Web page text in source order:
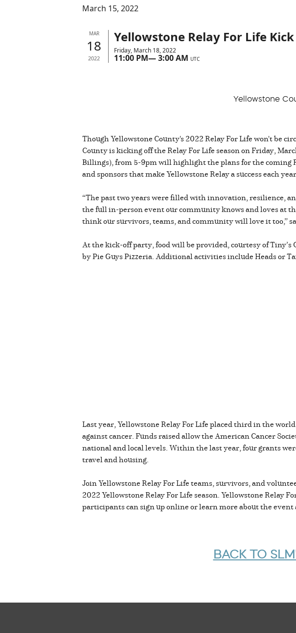
March 15, 2022
MAR
18
2022
Yellowstone Relay For Life
Friday, March 18, 2022
11:00 PM—3:00 AM UTC
Yellowstone
Though Yellowstone County's 2022 Relay For Life won't be
County is kicking off the Relay For Life season on Friday,
Billings), from 5-9pm will highlight the plans for the coming
and sponsors that make Yellowstone Relay a success each
“The past two years were filled with innovation, resilience,
the full in-person event our community knows and loves at
think our survivors, teams, and community will love it too,”
At the kick-off party, food will be provided, courtesy of
by Pie Guys Pizzeria. Additional activities include Heads or
Last year, Yellowstone Relay For Life placed third in the
against cancer. Funds raised allow the American Cancer
national and local levels. Within the last year, four grants
travel and housing.
Join Yellowstone Relay For Life teams, survivors, and
2022 Yellowstone Relay For Life season. Yellowstone Relay
participants can sign up online or learn more about the event
BACK TO